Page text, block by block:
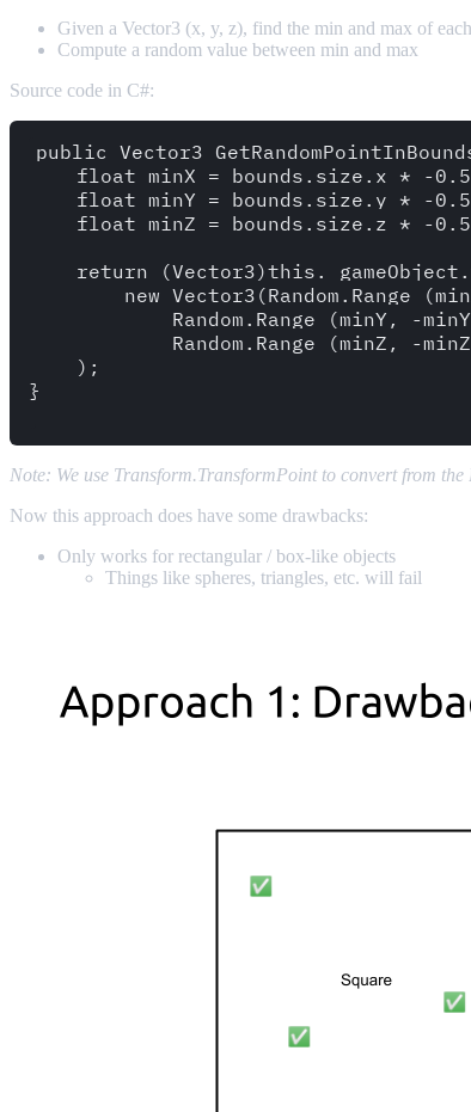
Given a Vector3 (x, y, z), find the min and max of
Compute a random value between min and max
Source code in C#:
public Vector3
float minX = bounds.size.x * -
float minY = bounds.size.y * -
float minZ = bounds.size.z * -
return
new Vector3(Random.Range
Random.Range (minY, -
Random.Range (minZ, -
    );
}
Note: We use Transform.TransformPoint to convert from
Now this approach does have some drawbacks:
Only works for rectangular / box-like objects
Things like spheres, triangles, etc. will fail